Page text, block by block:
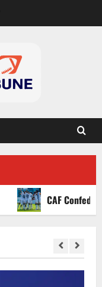
CAF Confederation